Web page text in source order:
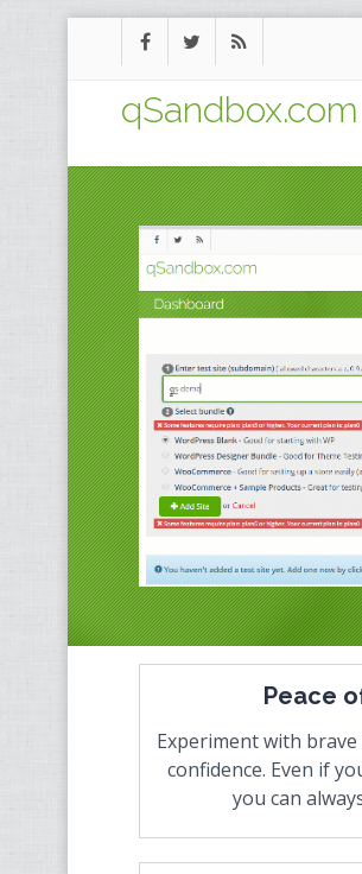
qSandbox.com
Peace
Experiment with
confidence. Even if
you can